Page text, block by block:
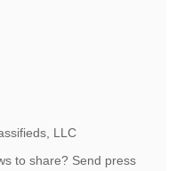
LLC
to share? Send press